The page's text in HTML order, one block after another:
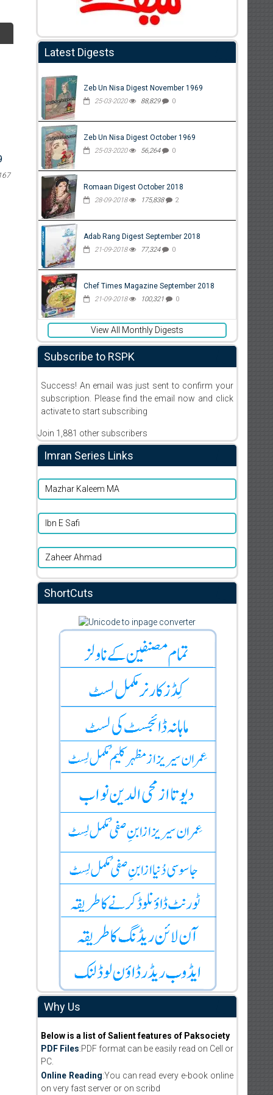
Latest Digests
Zeb Un Nisa Digest November 1969
25-03-2020 88,829 0
Zeb Un Nisa Digest October 1969
25-03-2020 56,264 0
Romaan Digest October 2018
28-09-2018 175,838 2
Adab Rang Digest September 2018
21-09-2018 77,324 0
Chef Times Magazine September 2018
21-09-2018 100,321 0
View All Monthly Digests
Subscribe to RSPK
Success! An email was just sent to confirm your
subscription. Please find the email now and click
activate to start subscribing
Join 1,881 other subscribers
Imran Series Links
Mazhar Kaleem MA
Ibn E Safi
Zaheer Ahmad
ShortCuts
Why Us
Below is a list of Salient features of Paksociety
PDF Files:PDF format can be easily read on Cell or
PC.
Online Reading:You can read every e-book online
on very fast server or on scribd